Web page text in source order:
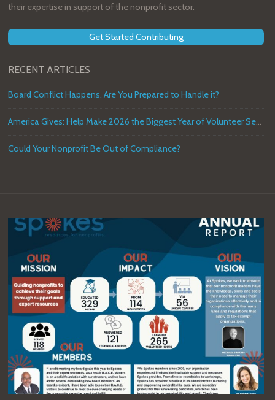
their expertise in support of the nonprofit sector.
Get Started Contributing
RECENT ARTICLES
Board Conflict Happens. Are You Prepared to Handle it?
America Gives: Help Make 2026 the Biggest Year of Volunteer Service in U.S. History
Could Your Nonprofit Be Out of Compliance?